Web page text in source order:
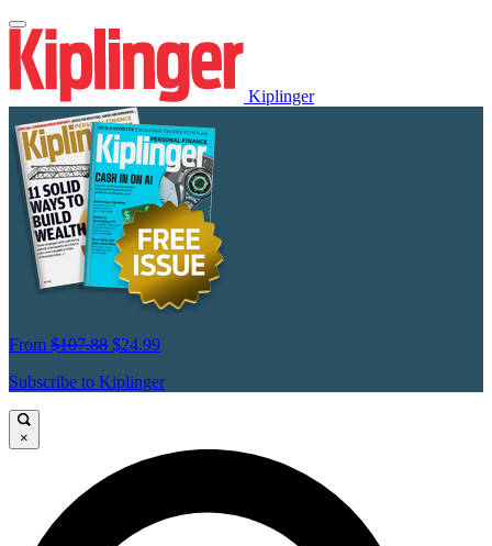
Kiplinger
From $107.88 $24.99
Subscribe to Kiplinger
×